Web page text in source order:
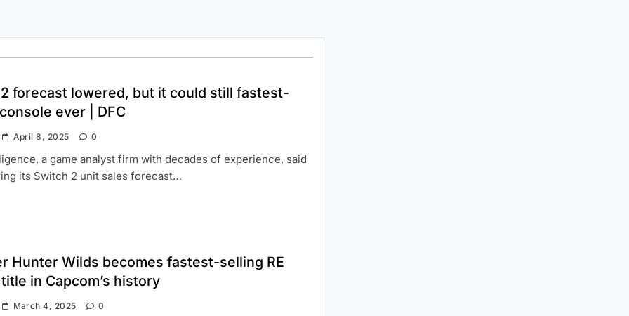
forecast lowered, but it could still fastest-
ever | DFC
April 8, 2025 0
a game analyst firm with decades of experience, said
its Switch 2 unit sales forecast…
Hunter Wilds becomes fastest-selling RE
in Capcom’s history
March 4, 2025 0